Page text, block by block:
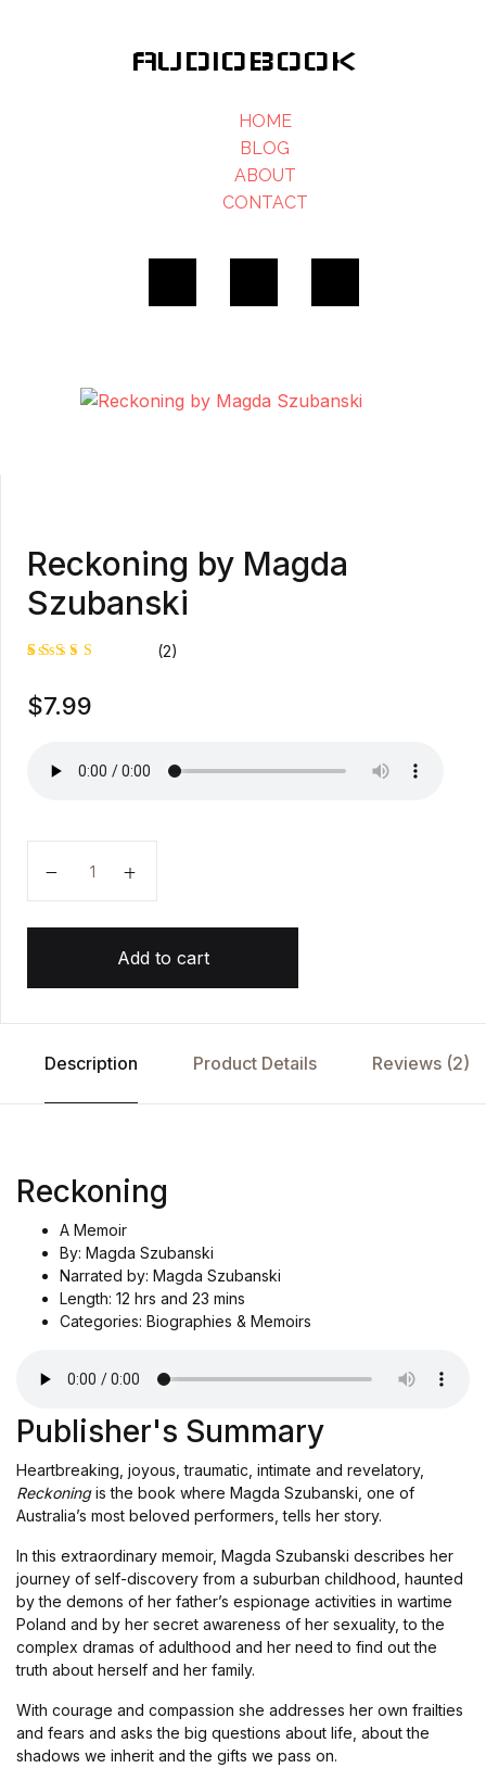
AUDIOBOOK
HOME
BLOG
ABOUT
CONTACT
Reckoning by Magda
Szubanski
5.00out
of 5
rating
(2)
$7.99
Add to cart
Description Product Details Reviews (2)
Reckoning
A Memoir
By: Magda Szubanski
Narrated by: Magda Szubanski
Length: 12 hrs and 23 mins
Categories: Biographies & Memoirs
Publisher's Summary
Heartbreaking, joyous, traumatic, intimate and revelatory,
Reckoningis the book where Magda Szubanski, one of
Australia’s most beloved performers, tells her story.
In this extraordinary memoir, Magda Szubanski describes her
journey of self-discovery from a suburban childhood, haunted
by the demons of her father’s espionage activities in wartime
Poland and by her secret awareness of her sexuality, to the
complex dramas of adulthood and her need to find out the
truth about herself and her family.
With courage and compassion she addresses her own frailties
and fears and asks the big questions about life, about the
shadows we inherit and the gifts we pass on.